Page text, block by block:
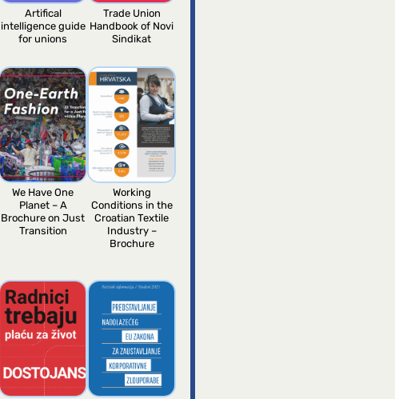
Artifical
intelligence guide
for unions
Trade Union
Handbook of Novi
Sindikat
We Have One
Planet – A
Brochure on Just
Transition
Working
Conditions in the
Croatian Textile
Industry –
Brochure